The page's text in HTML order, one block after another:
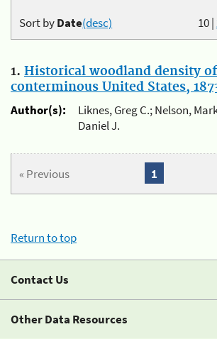
10|
Sort byDate(desc)
1. Historical woodland density
conterminous United States,
Author(s):
Liknes, Greg C.; Nelson,
Daniel J.
« Previous 1
Return to top
Contact Us
Other Data Resources